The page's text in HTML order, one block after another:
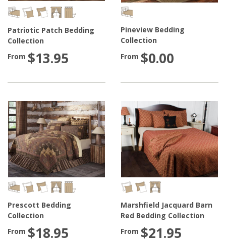
Patriotic Patch Bedding
Collection
From $13.95
Pineview Bedding
Collection
From $0.00
Prescott Bedding
Collection
From $18.95
Marshfield Jacquard Barn
Red Bedding Collection
From $21.95